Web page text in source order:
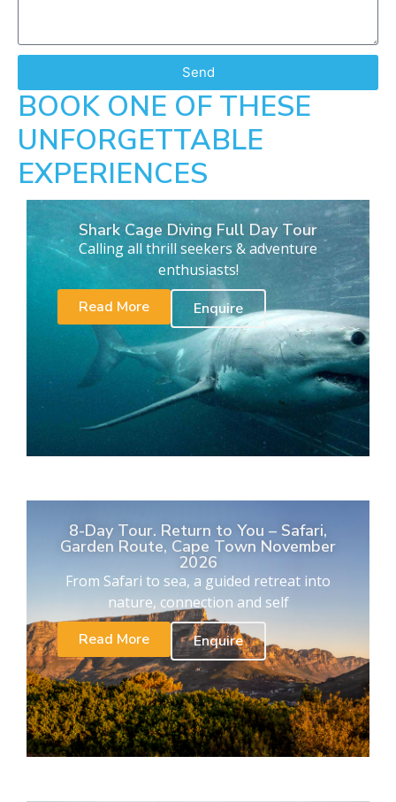
Send
BOOK ONE OF THESE
UNFORGETTABLE
EXPERIENCES
Shark Cage Diving Full Day Tour
Calling all thrill seekers & adventure
enthusiasts!
Read More
Enquire
8-Day Tour. Return to You – Safari,
Garden Route, Cape Town November
2026
From Safari to sea, a guided retreat into
nature, connection and self
Read More
Enquire